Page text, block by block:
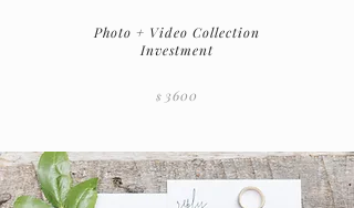
Photo + Video Collection
Investment
$ 3600